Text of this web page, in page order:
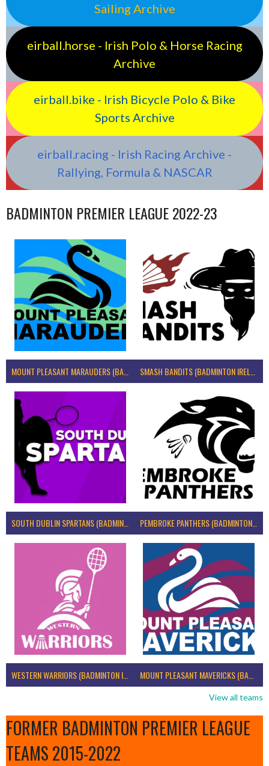
Sailing Archive
eirball.horse - Irish Polo & Horse Racing
Archive
eirball.bike - Irish Bicycle Polo & Bike
Sports Archive
eirball.racing - Irish Racing Archive -
Rallying, Formula & NASCAR
BADMINTON PREMIER LEAGUE 2022-23
MOUNT PLEASANT MARAUDERS (BADMINTON IRELAND)
SOUTH DUBLIN SPARTANS (BADMINTON IRELAND) PEMBROKE PANTHERS (BADMINTON IRELAND)
WESTERN WARRIORS (BADMINTON IRELAND) MOUNT PLEASANT MAVERICKS (BADMINTON IRELAND)
View all teams
FORMER BADMINTON PREMIER LEAGUE
TEAMS 2015-2022